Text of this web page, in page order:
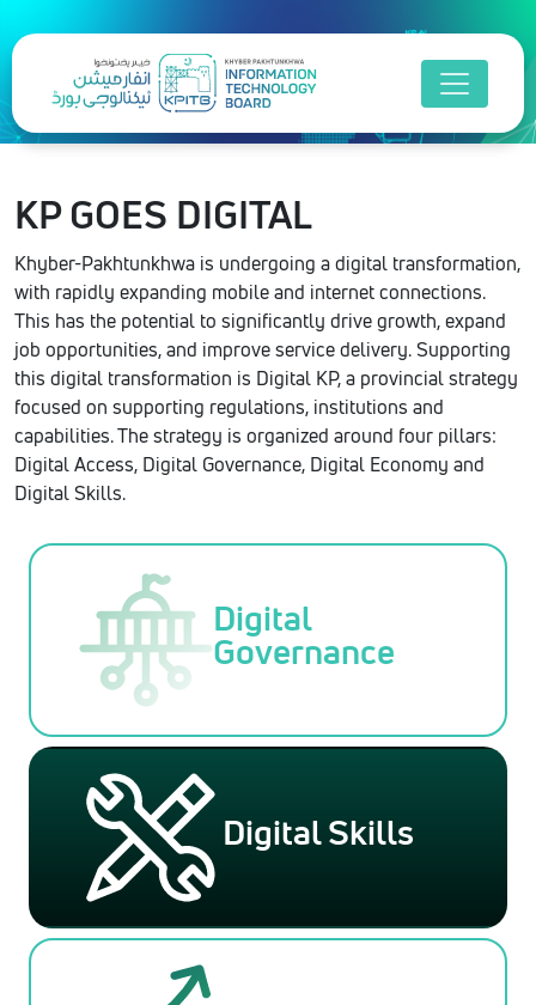
KP GOES DIGITAL
Khyber-Pakhtunkhwa is undergoing a digital transformation,
with rapidly expanding mobile and internet connections.
This has the potential to significantly drive growth, expand
job opportunities, and improve service delivery. Supporting
this digital transformation is Digital KP, a provincial strategy
focused on supporting regulations, institutions and
capabilities. The strategy is organized around four pillars:
Digital Access, Digital Governance, Digital Economy and
Digital Skills.
Digital
Governance
Digital Skills